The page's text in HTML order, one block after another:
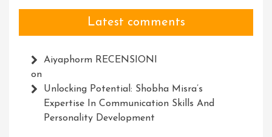
Latest comments
Aiyaphorm RECENSIONI
on
Unlocking Potential: Shobha Misra’s
Expertise In Communication Skills And
Personality Development